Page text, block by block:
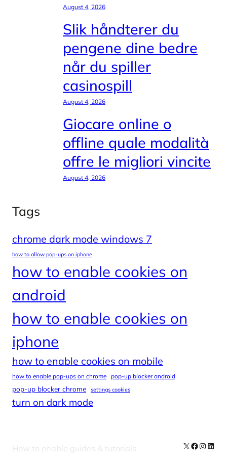
August 4, 2026
Slik håndterer du
pengene dine bedre
når du spiller
casinospill
August 4, 2026
Giocare online o
offline quale modalità
offre le migliori vincite
August 4, 2026
Tags
chrome dark mode windows 7
how to allow pop-ups on iphone
how to enable cookies on
android
how to enable cookies on
iphone
how to enable cookies on mobile
how to enable pop-ups on chrome pop-up blocker android
pop-up blocker chrome settings cookies
turn on dark mode
How to enable guides & tutorials X Facebook